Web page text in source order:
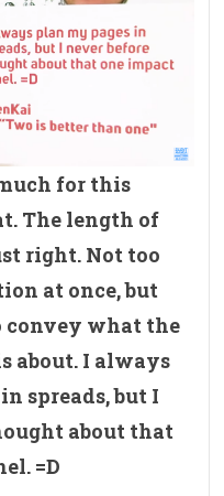
for this
The length of
right. Not too
at once, but
convey what the
about. I always
spreads, but I
about that
=D